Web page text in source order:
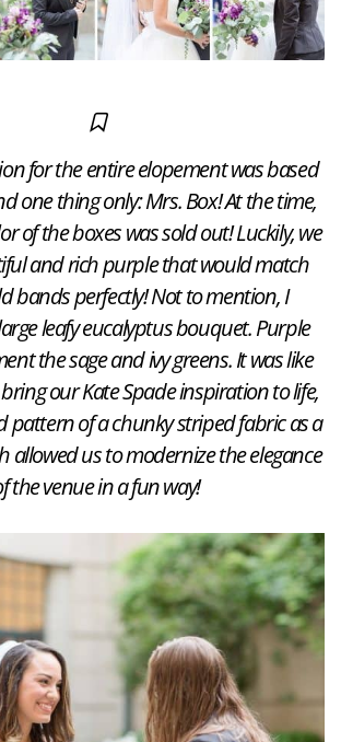
for the entire elopement was based
one thing only: Mrs. Box! At the time,
of the boxes was sold out! Luckily, we
and rich purple that would match
bands perfectly! Not to mention, I
leafy eucalyptus bouquet. Purple
the sage and ivy greens. It was like
our Kate Spade inspiration to life,
pattern of a chunky striped fabric as a
allowed us to modernize the elegance
the venue in a fun way!